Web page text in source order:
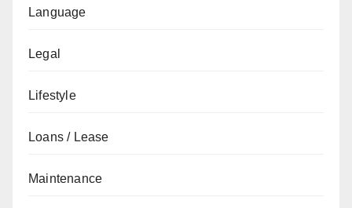
Language
Legal
Lifestyle
Loans / Lease
Maintenance